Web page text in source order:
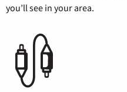
you’ll see in your area.